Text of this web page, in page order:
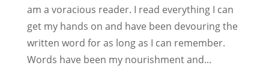
am a voracious reader. I read everything I can
get my hands on and have been devouring the
written word for as long as I can remember.
Words have been my nourishment and...